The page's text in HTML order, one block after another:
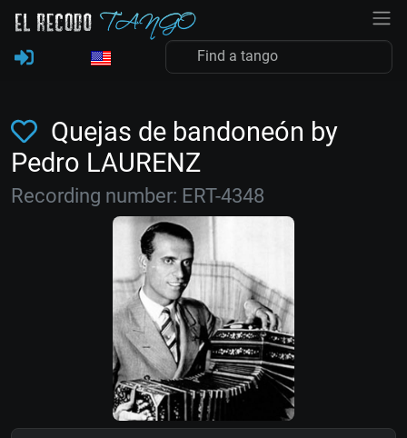
Quejas de bandoneón by
Pedro LAURENZ
Recording number: ERT-4348